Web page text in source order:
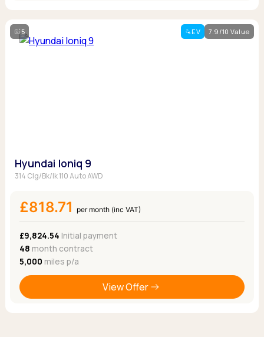
5 EV 7.9/10 Value
Hyundai Ioniq 9
314 Clg/Bk/Ik 110 Auto AWD
£818.71 per month (inc VAT)
£9,824.54 Initial payment
48 month contract
5,000 miles p/a
View Offer